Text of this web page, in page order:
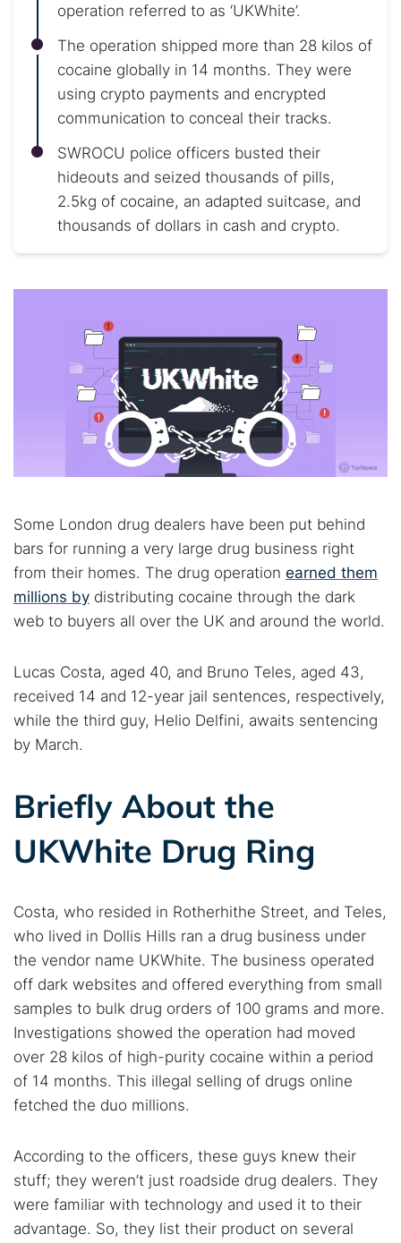
operation referred to as ‘UKWhite’.
The operation shipped more than 28 kilos of
cocaine globally in 14 months. They were
using crypto payments and encrypted
communication to conceal their tracks.
SWROCU police officers busted their
hideouts and seized thousands of pills,
2.5kg of cocaine, an adapted suitcase, and
thousands of dollars in cash and crypto.
Some London drug dealers have been put behind
bars for running a very large drug business right
from their homes. The drug operation earned them
millions by distributing cocaine through the dark
web to buyers all over the UK and around the world.
Lucas Costa, aged 40, and Bruno Teles, aged 43,
received 14 and 12-year jail sentences, respectively,
while the third guy, Helio Delfini, awaits sentencing
by March.
Briefly About the
UKWhite Drug Ring
Costa, who resided in Rotherhithe Street, and Teles,
who lived in Dollis Hills ran a drug business under
the vendor name UKWhite. The business operated
off dark websites and offered everything from small
samples to bulk drug orders of 100 grams and more.
Investigations showed the operation had moved
over 28 kilos of high-purity cocaine within a period
of 14 months. This illegal selling of drugs online
fetched the duo millions.
According to the officers, these guys knew their
stuff; they weren’t just roadside drug dealers. They
were familiar with technology and used it to their
advantage. So, they list their product on several